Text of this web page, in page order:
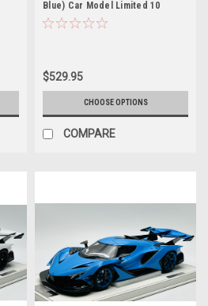
Blue) Car Model Limited 10
Pieces
$529.95
CHOOSE OPTIONS
COMPARE